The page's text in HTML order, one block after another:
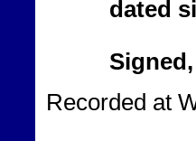
dated
Signed,
Recorded at